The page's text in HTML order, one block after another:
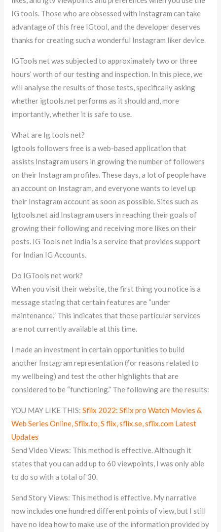
IG tools. Those who are obsessed with Instagram can take
advantage of this free IGtool, and the developer deserves
thanks for creating such a wonderful Instagram liker device.
IGTools net was subjected to approximately two or three
hours’ worth of our testing and inspection. In this piece, we
will analyse the results of those tests, specifically asking
whether igtools.net performs as it should and, more
importantly, whether it is safe to use.
What are Ig tools net?
Igtools followers free is a web-based application that
assists Instagram users in growing the number of followers
on their Instagram profiles. These days, a lot of people have
an account on Instagram, and everyone wants to level up
their Instagram account as soon as possible. Sites such as
Igtools.net aid Instagram users in reaching their goals of
growing their following and receiving more likes on their
posts. IG Tools net India is a service that provides support
for Indian IG Accounts.
Do IGTools net work?
When you visit their website, the first thing you notice is a
message stating that certain features are “under
maintenance.” This indicates that those particular services
are not currently available at this time.
I made an investment in certain opportunities to build
another Instagram representation (for reasons related to
my wellbeing) and test the other highlights that are
considered to be “functioning.” The following are the results:
YOU MAY LIKE THIS:Sflix 2022: Sflix pro Watch Movies &
Web Series Online, Sflix.to, S flix, sflix.se, sflix.com Latest
Updates
Send Video Views: This method is effective. Although it
states that you can add up to 60 viewpoints, I was only able
to do so with a total of 30.
Send Story Views: This method is effective. My narrative
now includes one hundred different points of view, but I still
have no idea how to make use of the information provided by